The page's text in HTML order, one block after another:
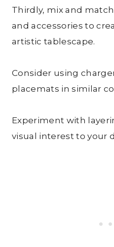
Thirdly, mix and
and accessories to
artistic tablescape.
Consider using
placemats in similar
Experiment with
visual interest to your